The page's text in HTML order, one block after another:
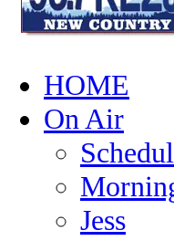
HOME
On Air
Jess